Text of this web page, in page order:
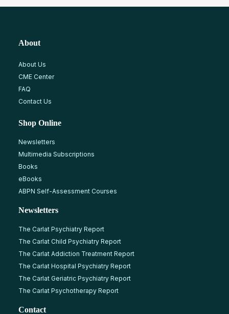
About
About Us
CME Center
FAQ
Contact Us
Shop Online
Newsletters
Multimedia Subscriptions
Books
eBooks
ABPN Self-Assessment Courses
Newsletters
The Carlat Psychiatry Report
The Carlat Child Psychiatry Report
The Carlat Addiction Treatment Report
The Carlat Hospital Psychiatry Report
The Carlat Geriatric Psychiatry Report
The Carlat Psychotherapy Report
Contact